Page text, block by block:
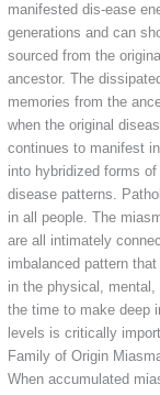
manifested dis-ease
generations and can
sourced from the
ancestor. The
memories from the
when the original
continues to manifest
into hybridized forms
disease patterns.
in all people. The
are all intimately
imbalanced pattern
in the physical,
the time to make deep
levels is critically
Family of Origin
When accumulated